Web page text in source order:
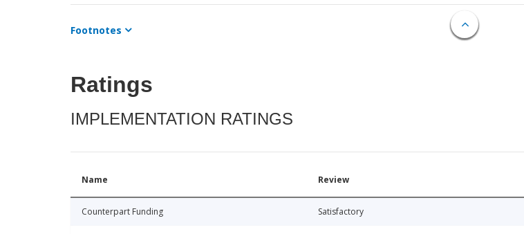
Footnotes
Ratings
IMPLEMENTATION RATINGS
Name Review
Counterpart Funding Satisfactory